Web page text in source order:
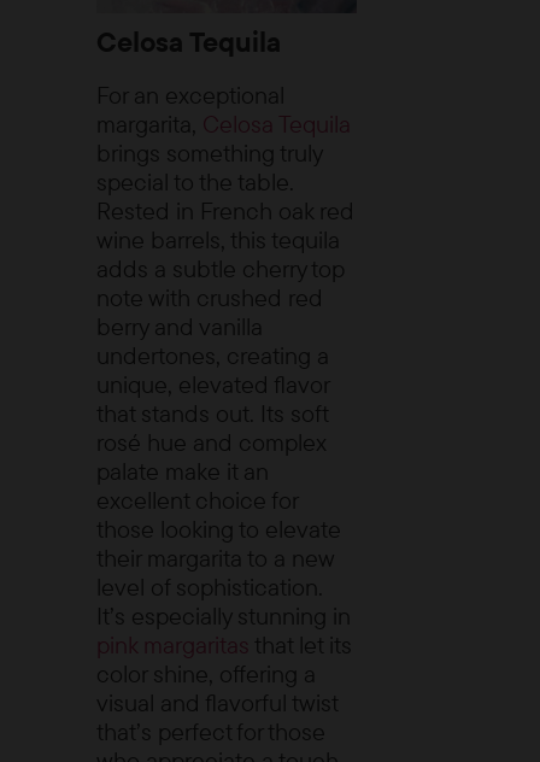
Celosa Tequila
For an exceptional
margarita, Celosa Tequila
brings something truly
special to the table.
Rested in French oak red
wine barrels, this tequila
adds a subtle cherry top
note with crushed red
berry and vanilla
undertones, creating a
unique, elevated flavor
that stands out. Its soft
rosé hue and complex
palate make it an
excellent choice for
those looking to elevate
their margarita to a new
level of sophistication.
It’s especially stunning in
pink margaritas that let its
color shine, offering a
visual and flavorful twist
that’s perfect for those